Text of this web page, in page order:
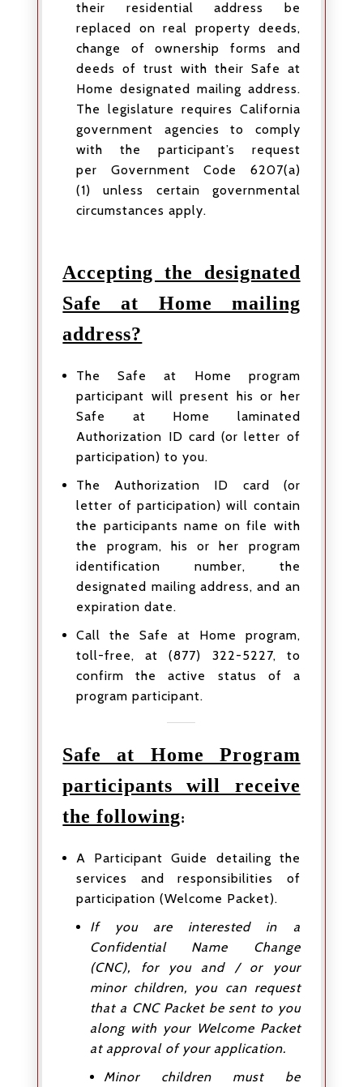
their residential address be
replaced on real property deeds,
change of ownership forms and
deeds of trust with their Safe at
Home designated mailing address.
The legislature requires California
government agencies to comply
with the participant’s request
per Government Code 6207(a)
(1) unless certain governmental
circumstances apply.
Accepting the designated
Safe at Home mailing
address?
The Safe at Home program
participant will present his or her
Safe at Home laminated
Authorization ID card (or letter of
participation) to you.
The Authorization ID card (or
letter of participation) will contain
the participants name on file with
the program, his or her program
identification number, the
designated mailing address, and an
expiration date.
Call the Safe at Home program,
toll-free, at (877) 322-5227, to
confirm the active status of a
program participant.
Safe at Home Program
participants will receive
the following:
A Participant Guide detailing the
services and responsibilities of
participation (Welcome Packet).
If you are interested in a
Confidential Name Change
(CNC), for you and / or your
minor children, you can request
that a CNC Packet be sent to you
along with your Welcome Packet
at approval of your application.
Minor children must be